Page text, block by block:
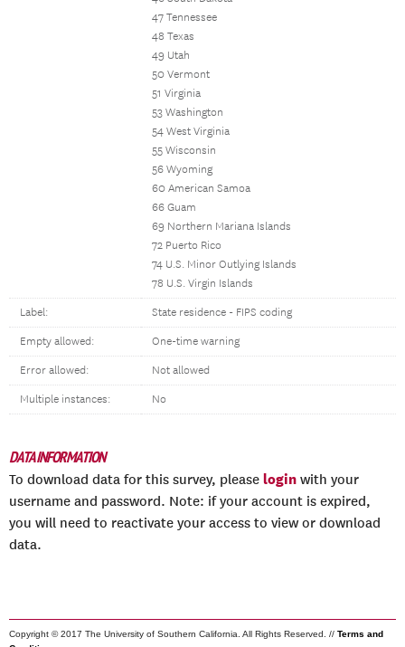
47 Tennessee
48 Texas
49 Utah
50 Vermont
51 Virginia
53 Washington
54 West Virginia
55 Wisconsin
56 Wyoming
60 American Samoa
66 Guam
69 Northern Mariana Islands
72 Puerto Rico
74 U.S. Minor Outlying Islands
78 U.S. Virgin Islands
Label: State residence - FIPS coding
Empty allowed: One-time warning
Error allowed: Not allowed
Multiple instances: No
DATA INFORMATION
To download data for this survey, please login with your
username and password. Note: if your account is expired,
you will need to reactivate your access to view or download
data.
Copyright © 2017 The University of Southern California. All Rights Reserved. // Terms and